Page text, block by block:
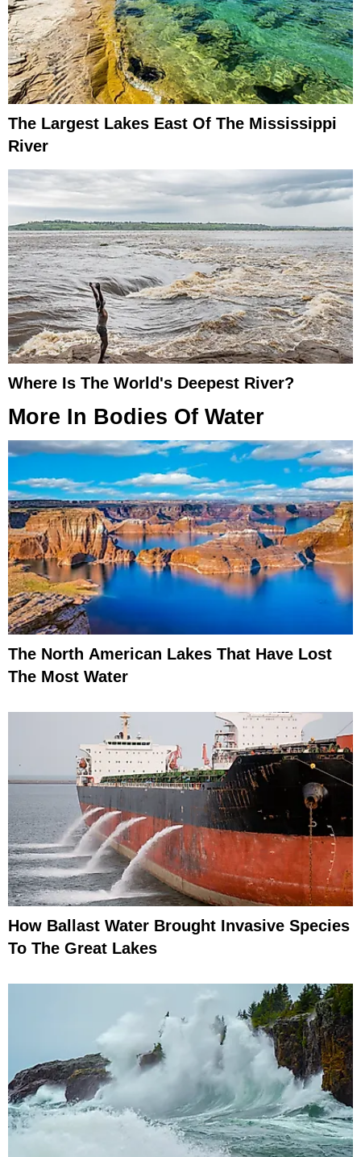
The Largest Lakes East Of The Mississippi
River
Where Is The World's Deepest River?
More In Bodies Of Water
The North American Lakes That Have Lost
The Most Water
How Ballast Water Brought Invasive Species
To The Great Lakes